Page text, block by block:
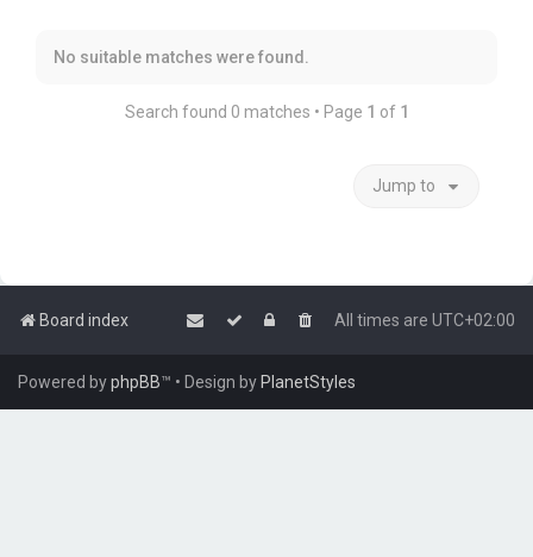
No suitable matches were found.
Search found 0 matches • Page 1 of 1
Jump to
Board index All times are UTC+02:00
Powered byphpBB™ • Design by PlanetStyles